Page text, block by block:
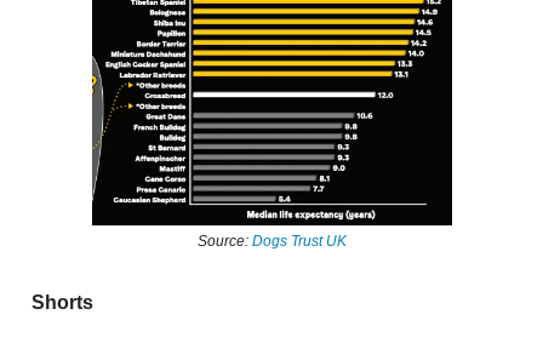
Source: Dogs Trust UK
Shorts